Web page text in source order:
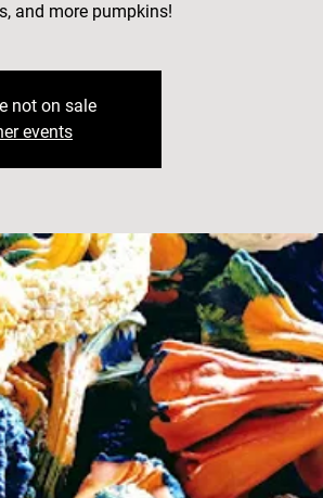
and more pumpkins!
not on sale
events